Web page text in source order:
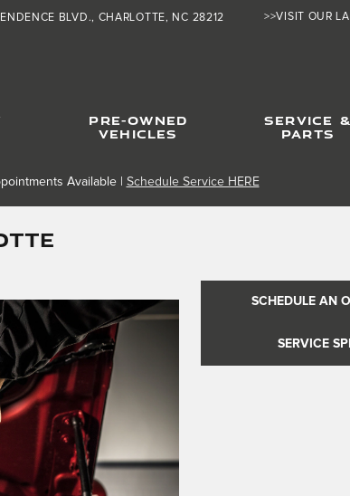
>>VISIT OUR
BLVD. CHARLOTTE, NC 28212
PRE-OWNED
VEHICLES
SERVICE &
PARTS
Available | Schedule Service HERE
SCHEDULE AN
SERVICE